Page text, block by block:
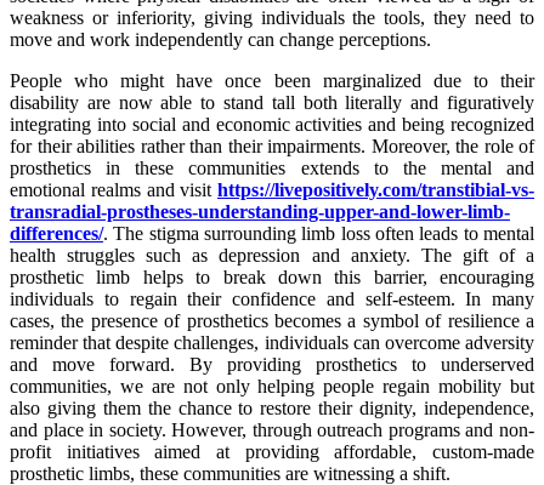
weakness or inferiority, giving individuals the tools, they need to
move and work independently can change perceptions.
People who might have once been marginalized due to their
disability are now able to stand tall both literally and figuratively
integrating into social and economic activities and being recognized
for their abilities rather than their impairments. Moreover, the role of
prosthetics in these communities extends to the mental and
emotional realms and visit https://livepositively.com/transtibial-vs-
transradial-prostheses-understanding-upper-and-lower-limb-
differences/. The stigma surrounding limb loss often leads to mental
health struggles such as depression and anxiety. The gift of a
prosthetic limb helps to break down this barrier, encouraging
individuals to regain their confidence and self-esteem. In many
cases, the presence of prosthetics becomes a symbol of resilience a
reminder that despite challenges, individuals can overcome adversity
and move forward. By providing prosthetics to underserved
communities, we are not only helping people regain mobility but
also giving them the chance to restore their dignity, independence,
and place in society. However, through outreach programs and non-
profit initiatives aimed at providing affordable, custom-made
prosthetic limbs, these communities are witnessing a shift.